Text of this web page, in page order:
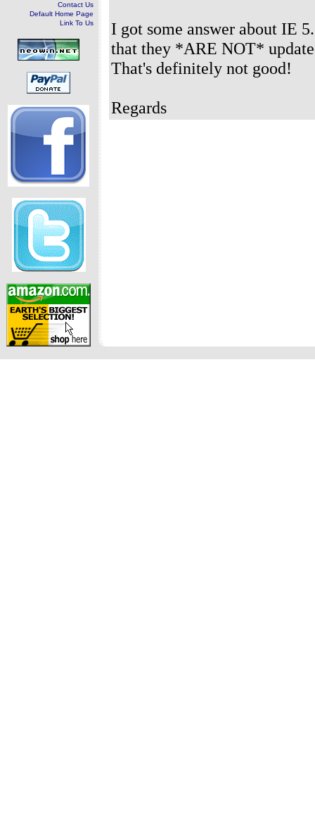
Contact Us
Default Home Page
Link To Us
I got some answer about IE
that they *ARE NOT*
That's definitely not good!
Regards